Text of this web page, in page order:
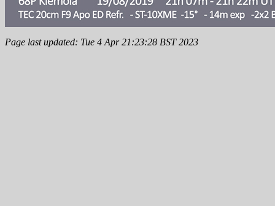
Page last updated: Tue 4 Apr 21:23:28 BST 2023